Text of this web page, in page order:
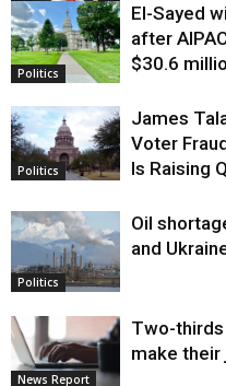
Justice
Politics
El-Sayed
after
$30.6
Politics
James
Voter
Is Raising
Politics
Oil
and
News Report
Two-
make their